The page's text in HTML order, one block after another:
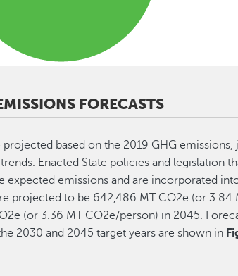
FORECASTS
based on the 2019 GHG emissions,
Enacted State policies and legislation
expected emissions and are incorporated
projected to be 642,486 MT CO2e (or 3.84
(or 3.36 MT CO2e/person) in 2045.
2030 and 2045 target years are shown in